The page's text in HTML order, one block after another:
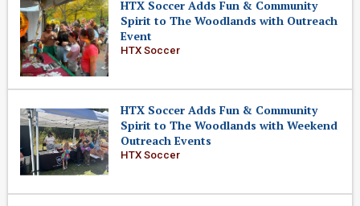
HTX Soccer Adds Fun & Community
Spirit to The Woodlands with Outreach
Event
HTX Soccer
HTX Soccer Adds Fun & Community
Spirit to The Woodlands with Weekend
Outreach Events
HTX Soccer